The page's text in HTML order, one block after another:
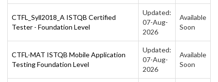
CTFL_Syll2018_A ISTQB Certified
Tester - Foundation Level
Updated:
07-Aug-
2026
Available
Soon
CTFL-MAT ISTQB Mobile Application
Testing Foundation Level
Updated:
07-Aug-
2026
Available
Soon